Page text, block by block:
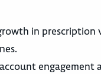
in prescription
engagement